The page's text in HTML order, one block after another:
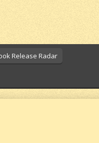
Release Radar